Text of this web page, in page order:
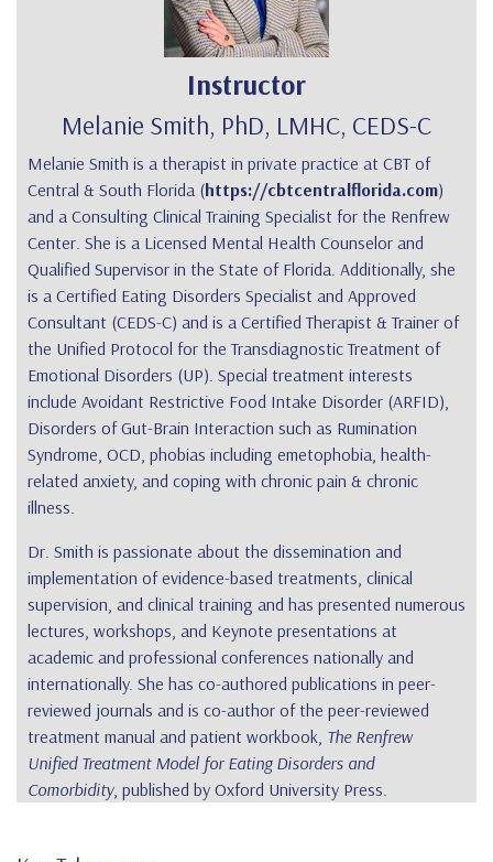
Instructor
Melanie Smith, PhD, LMHC, CEDS-C
Melanie Smith is a therapist in private practice at CBT of
Central & South Florida (https://cbtcentralflorida.com)
and a Consulting Clinical Training Specialist for the Renfrew
Center. She is a Licensed Mental Health Counselor and
Qualified Supervisor in the State of Florida. Additionally, she
is a Certified Eating Disorders Specialist and Approved
Consultant (CEDS-C) and is a Certified Therapist & Trainer of
the Unified Protocol for the Transdiagnostic Treatment of
Emotional Disorders (UP). Special treatment interests
include Avoidant Restrictive Food Intake Disorder (ARFID),
Disorders of Gut-Brain Interaction such as Rumination
Syndrome, OCD, phobias including emetophobia, health-
related anxiety, and coping with chronic pain & chronic
illness.
Dr. Smith is passionate about the dissemination and
implementation of evidence-based treatments, clinical
supervision, and clinical training and has presented numerous
lectures, workshops, and Keynote presentations at
academic and professional conferences nationally and
internationally. She has co-authored publications in peer-
reviewed journals and is co-author of the peer-reviewed
treatment manual and patient workbook, The Renfrew
Unified Treatment Model for Eating Disorders and
Comorbidity, published by Oxford University Press.